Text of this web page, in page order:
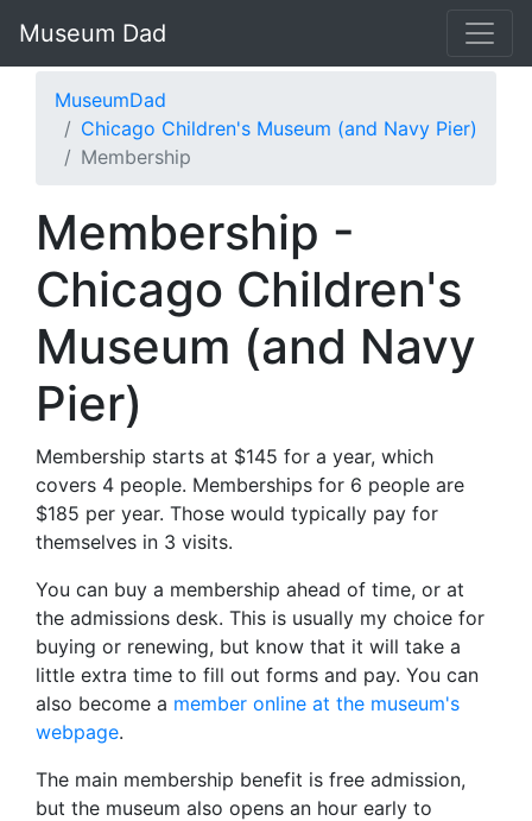
Museum Dad
MuseumDad
Chicago Children's Museum (and Navy Pier)
Membership
Membership -
Chicago Children's
Museum (and Navy
Pier)
Membership starts at $145 for a year, which
covers 4 people. Memberships for 6 people are
$185 per year. Those would typically pay for
themselves in 3 visits.
You can buy a membership ahead of time, or at
the admissions desk. This is usually my choice for
buying or renewing, but know that it will take a
little extra time to fill out forms and pay. You can
also become a member online at the museum's
webpage.
The main membership benefit is free admission,
but the museum also opens an hour early to